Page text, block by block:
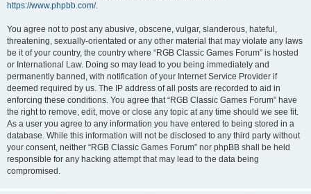
https://www.phpbb.com/.
You agree not to post any abusive, obscene, vulgar, slanderous, hateful,
threatening, sexually-orientated or any other material that may violate any laws
be it of your country, the country where “RGB Classic Games Forum” is hosted
or International Law. Doing so may lead to you being immediately and
permanently banned, with notification of your Internet Service Provider if
deemed required by us. The IP address of all posts are recorded to aid in
enforcing these conditions. You agree that “RGB Classic Games Forum” have
the right to remove, edit, move or close any topic at any time should we see fit.
As a user you agree to any information you have entered to being stored in a
database. While this information will not be disclosed to any third party without
your consent, neither “RGB Classic Games Forum” nor phpBB shall be held
responsible for any hacking attempt that may lead to the data being
compromised.